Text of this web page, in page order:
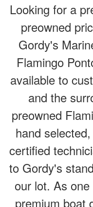
Looking for a
preowned
Gordy's
Flamingo
available to
and the
preowned
hand
certified
to Gordy's
our lot. As
premium boat